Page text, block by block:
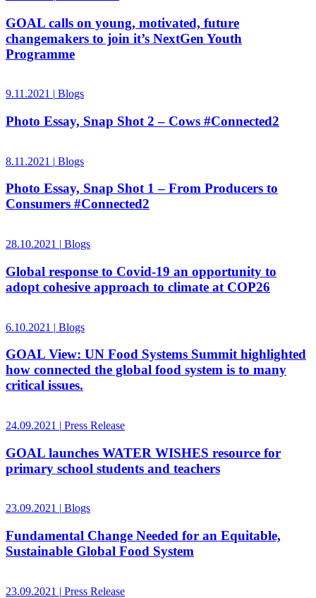
GOAL calls on young, motivated, future
changemakers to join it’s NextGen Youth
Programme
9.11.2021 | Blogs
Photo Essay, Snap Shot 2 – Cows #Connected2
8.11.2021 | Blogs
Photo Essay, Snap Shot 1 – From Producers to
Consumers #Connected2
28.10.2021 | Blogs
Global response to Covid-19 an opportunity to
adopt cohesive approach to climate at COP26
6.10.2021 | Blogs
GOAL View: UN Food Systems Summit highlighted
how connected the global food system is to many
critical issues.
24.09.2021 | Press Release
GOAL launches WATER WISHES resource for
primary school students and teachers
23.09.2021 | Blogs
Fundamental Change Needed for an Equitable,
Sustainable Global Food System
23.09.2021 | Press Release